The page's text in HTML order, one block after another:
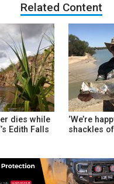
Related Content
dies while
Edith Falls
‘We’re
shackles